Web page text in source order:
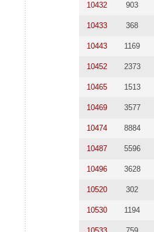
10432 903
10433 368
10443 1169
10452 2373
10465 1513
10469 3577
10474 8884
10487 5596
10496 3628
10520 302
10530 1194